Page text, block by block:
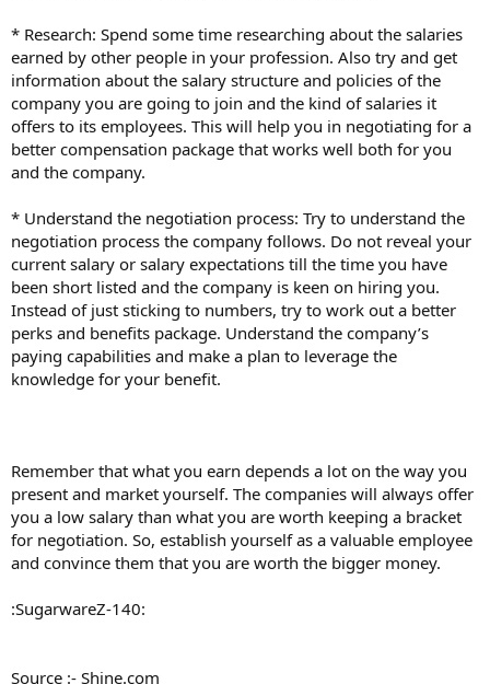
* Research: Spend some time researching about the salaries
earned by other people in your profession. Also try and get
information about the salary structure and policies of the
company you are going to join and the kind of salaries it
offers to its employees. This will help you in negotiating for a
better compensation package that works well both for you
and the company.
* Understand the negotiation process: Try to understand the
negotiation process the company follows. Do not reveal your
current salary or salary expectations till the time you have
been short listed and the company is keen on hiring you.
Instead of just sticking to numbers, try to work out a better
perks and benefits package. Understand the company’s
paying capabilities and make a plan to leverage the
knowledge for your benefit.
Remember that what you earn depends a lot on the way you
present and market yourself. The companies will always offer
you a low salary than what you are worth keeping a bracket
for negotiation. So, establish yourself as a valuable employee
and convince them that you are worth the bigger money.
:SugarwareZ-140:
Source :- Shine.com